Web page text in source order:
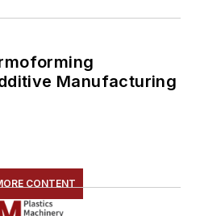
Manufacturing
CONTENT